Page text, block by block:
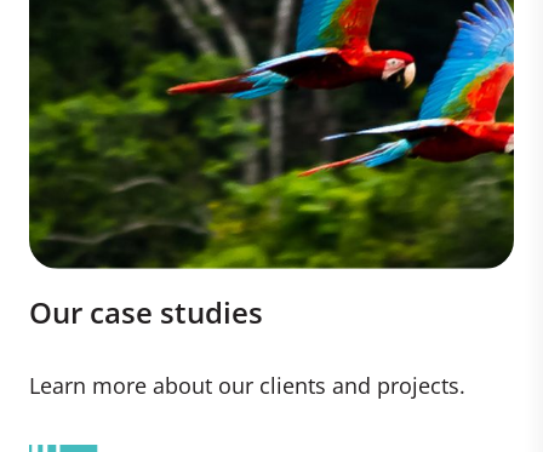
Our case studies
Learn more about our clients and projects.